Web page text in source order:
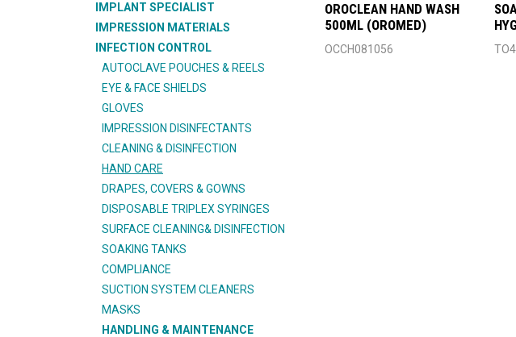
IMPLANT SPECIALIST
IMPRESSION MATERIALS
INFECTION CONTROL
AUTOCLAVE POUCHES & REELS
EYE & FACE SHIELDS
GLOVES
IMPRESSION DISINFECTANTS
CLEANING & DISINFECTION
HAND CARE
DRAPES, COVERS & GOWNS
DISPOSABLE TRIPLEX SYRINGES
SURFACE CLEANING& DISINFECTION
SOAKING TANKS
COMPLIANCE
SUCTION SYSTEM CLEANERS
MASKS
HANDLING & MAINTENANCE
OROCLEAN HAND WASH
500ML (OROMED)
OCCH081056